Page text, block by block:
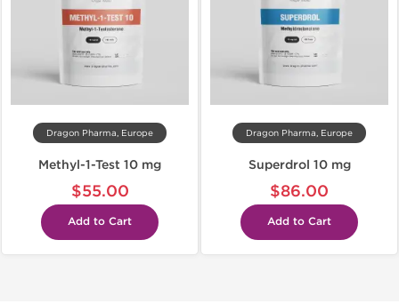
Dragon Pharma, Europe
Methyl-1-Test 10 mg
$55.00
Add to Cart
Dragon Pharma, Europe
Superdrol 10 mg
$86.00
Add to Cart